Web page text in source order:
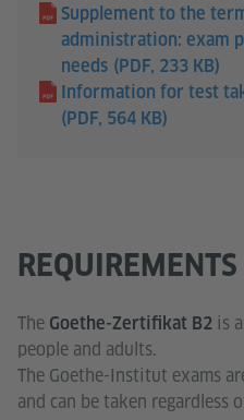
Supplement to the
administration: exam
needs (PDF, 233 KB)
Information for test
(PDF, 564 KB)
REQUIREMENTS
The Goethe-Zertifikat B2 is
people and adults.
The Goethe-Institut exams
and can be taken regardless